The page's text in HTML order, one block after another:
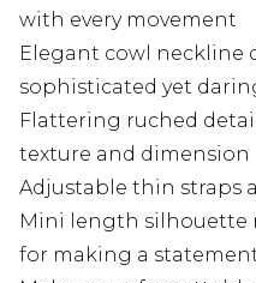
with every movement
Elegant cowl neckline
sophisticated yet
Flattering ruched
texture and dimension
Adjustable thin straps
Mini length silhouette
for making a